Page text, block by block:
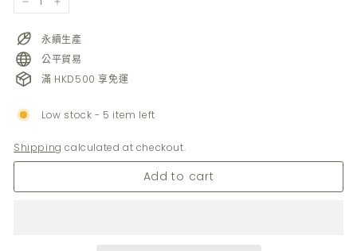
+
永續生產
公平貿易
滿 HKD500 享免運
Low stock - 5 item left
Shipping calculated at checkout.
Add to cart